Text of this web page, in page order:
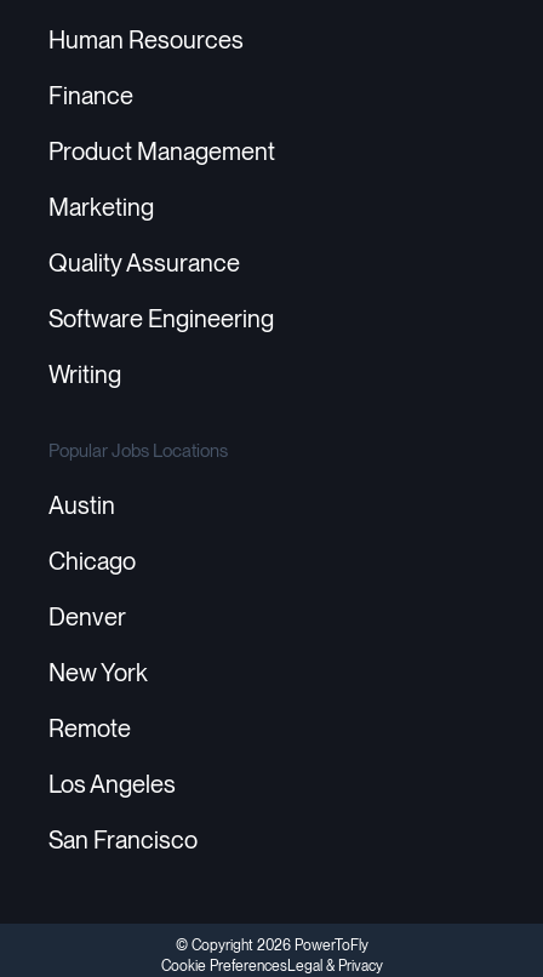
Human Resources
Finance
Product Management
Marketing
Quality Assurance
Software Engineering
Writing
Popular Jobs Locations
Austin
Chicago
Denver
New York
Remote
Los Angeles
San Francisco
© Copyright 2026 PowerToFly
Cookie PreferencesLegal & Privacy